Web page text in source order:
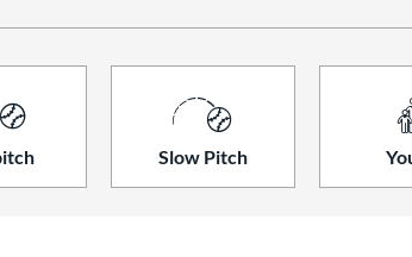
Slow Pitch